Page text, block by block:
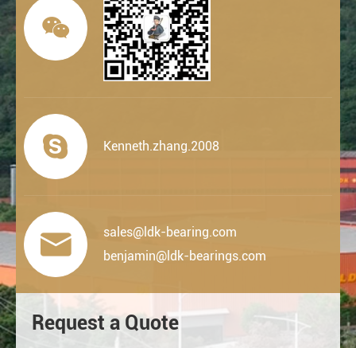

 Kenneth.zhang.2008

sales@ldk-bearing.com
benjamin@ldk-bearings.com
Request a Quote